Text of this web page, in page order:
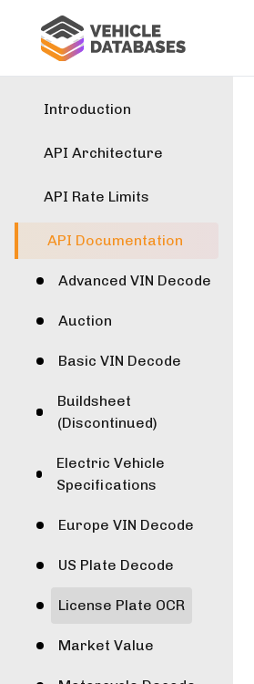
Introduction
API Architecture
API Rate Limits
API Documentation
Advanced VIN Decode
Auction
Basic VIN Decode
Buildsheet
(Discontinued)
Electric Vehicle
Specifications
Europe VIN Decode
US Plate Decode
License Plate OCR
Market Value